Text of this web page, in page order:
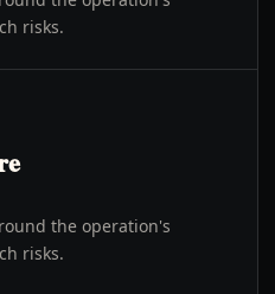
risks.
the operation's
risks.